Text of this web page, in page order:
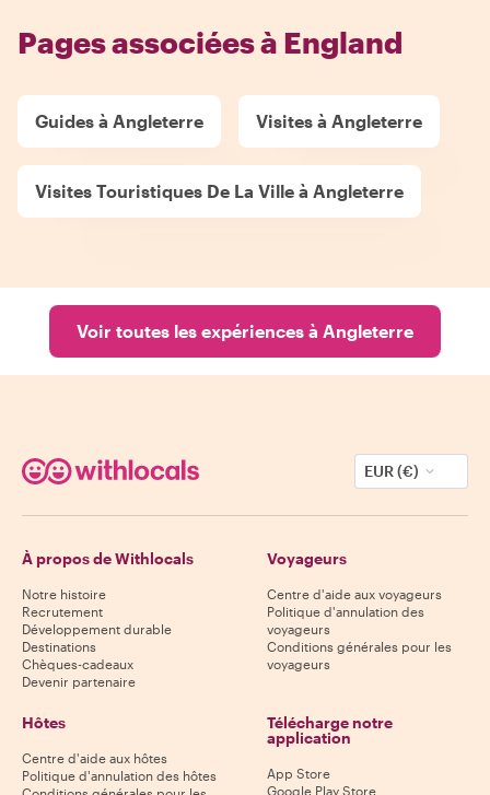
Pages associées à England
Guides à Angleterre Visites à Angleterre
Visites Touristiques De La Ville à Angleterre
Voir toutes les expériences à Angleterre
EUR (€)
À propos de Withlocals
Notre histoire
Recrutement
Développement durable
Destinations
Chèques-cadeaux
Devenir partenaire
Voyageurs
Centre d'aide aux voyageurs
Politique d'annulation des
voyageurs
Conditions générales pour les
voyageurs
Hôtes
Centre d'aide aux hôtes
Politique d'annulation des hôtes
Télécharge notre
application
App Store
Google Play Store